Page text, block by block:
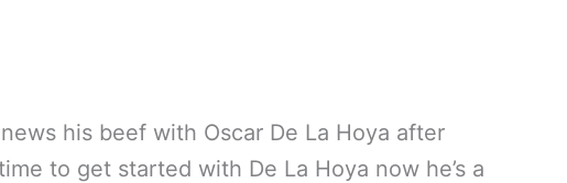
his beef with Oscar De La Hoya after
to get started with De La Hoya now he’s a